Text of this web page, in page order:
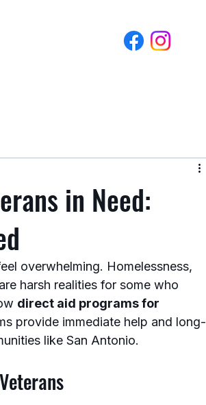
in Need:
overwhelming. Homelessness,
harsh realities for some who
direct aid programs for
provide immediate help and long-
like San Antonio.